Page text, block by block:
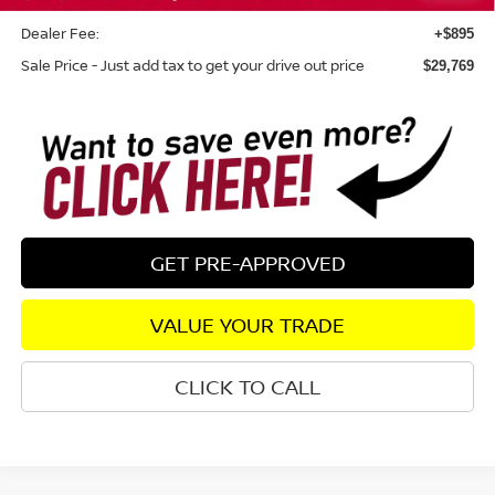
Dealer Fee: +$895
Sale Price - Just add tax to get your drive out price $29,769
GET PRE-APPROVED
VALUE YOUR TRADE
CLICK TO CALL